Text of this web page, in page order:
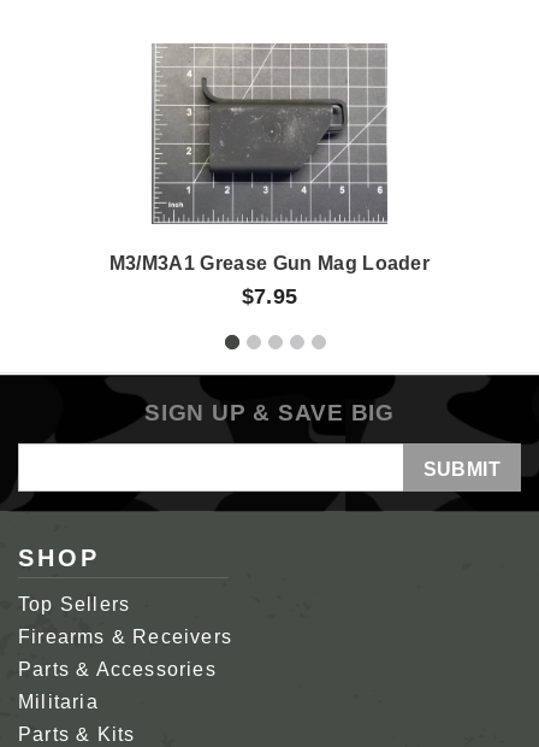
M3/M3A1 Grease Gun Mag Loader
$7.95
SIGN UP & SAVE BIG
Address
SHOP
Top Sellers
Firearms & Receivers
Parts & Accessories
Militaria
Parts & Kits